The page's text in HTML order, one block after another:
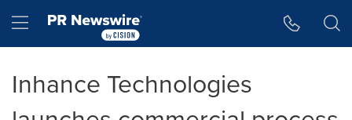
Hamburger menu
Inhance Technologies